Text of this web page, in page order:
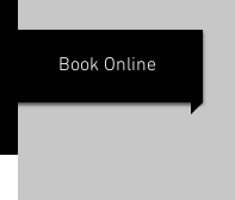
Book Online